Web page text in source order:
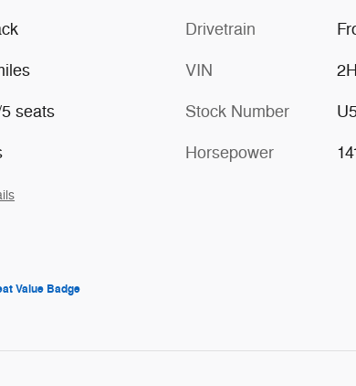
seats
Drivetrain
VIN
Stock Number
Horsepower